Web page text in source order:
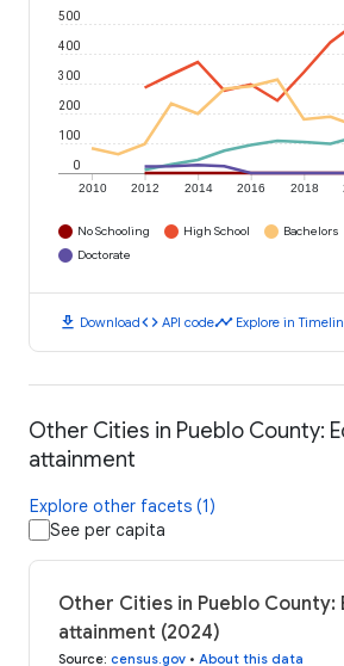
2010 2012 2014 2016 2018
0
100
200
300
400
500
No Schooling High School Bachelors
Doctorate
download Downloadcode API codetimeline Explore in
Other Cities in Pueblo County:
attainment
Explore other facets (1)
See per capita
Other Cities in Pueblo County:
attainment (2024)
Source: census.gov • About this data